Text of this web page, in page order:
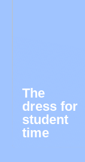
The
dress for
student
time